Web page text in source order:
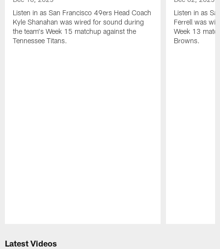
Listen in as San Francisco 49ers Head Coach
Kyle Shanahan was wired for sound during
the team's Week 15 matchup against the
Tennessee Titans.
Listen in as
Ferrell was
Week 13
Browns.
Latest Videos